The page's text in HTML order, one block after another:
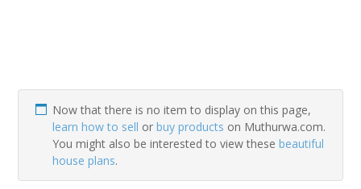
Now that there is no item to display on this page,
learn how to sell orbuy products on Muthurwa.com.
You might also be interested to view thesebeautiful
house plans.